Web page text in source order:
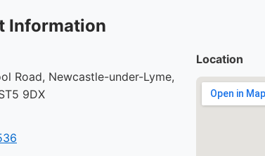
Information
Road, Newcastle-under-Lyme,
9DX
Location